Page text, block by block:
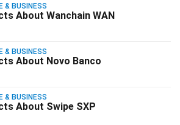
& BUSINESS
About Wanchain WAN
& BUSINESS
About Novo Banco
& BUSINESS
About Swipe SXP